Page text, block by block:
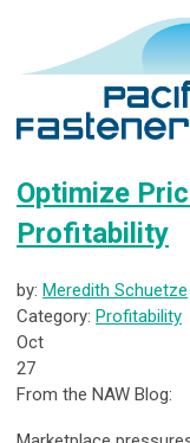
Optimize
Profitability
by: Meredith Schuetze
Category: Profitability
Oct
27
From the NAW Blog: